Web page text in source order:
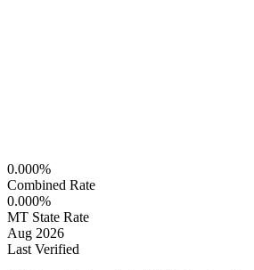
0.000%
Combined Rate
0.000%
MT State Rate
Aug 2026
Last Verified